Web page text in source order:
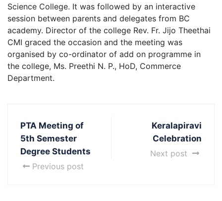
Science College. It was followed by an interactive
session between parents and delegates from BC
academy. Director of the college Rev. Fr. Jijo Theethai
CMI graced the occasion and the meeting was
organised by co-ordinator of add on programme in
the college, Ms. Preethi N. P., HoD, Commerce
Department.
PTA Meeting of
5th Semester
Degree Students
Previous post
Keralapiravi
Celebration
Next post